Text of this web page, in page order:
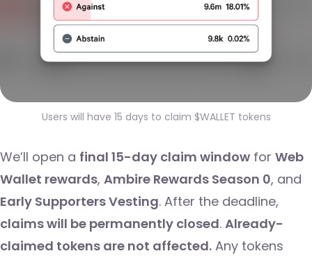
Users will have 15 days to claim $WALLET tokens
We’ll open a final 15-day claim window for Web
Wallet rewards, Ambire Rewards Season 0, and
Early Supporters Vesting. After the deadline,
claims will be permanently closed. Already-
claimed tokens are not affected. Any tokens